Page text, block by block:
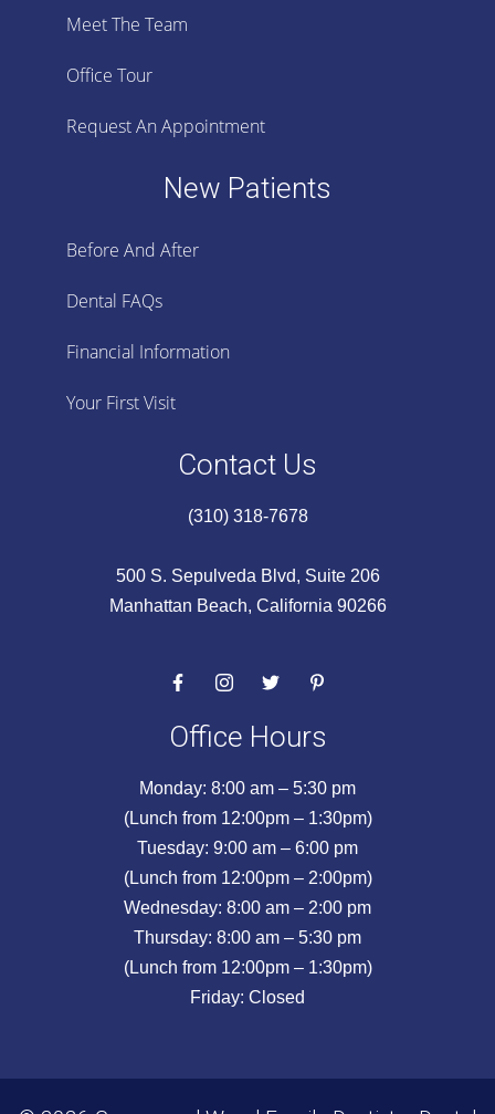
Meet The Team
Office Tour
Request An Appointment
New Patients
Before And After
Dental FAQs
Financial Information
Your First Visit
Contact Us
(310) 318-7678
500 S. Sepulveda Blvd, Suite 206
Manhattan Beach, California 90266
Office Hours
Monday: 8:00 am – 5:30 pm
(Lunch from 12:00pm – 1:30pm)
Tuesday: 9:00 am – 6:00 pm
(Lunch from 12:00pm – 2:00pm)
Wednesday: 8:00 am – 2:00 pm
Thursday: 8:00 am – 5:30 pm
(Lunch from 12:00pm – 1:30pm)
Friday: Closed